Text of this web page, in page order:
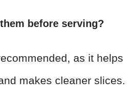
before serving?
as it helps
makes cleaner slices.